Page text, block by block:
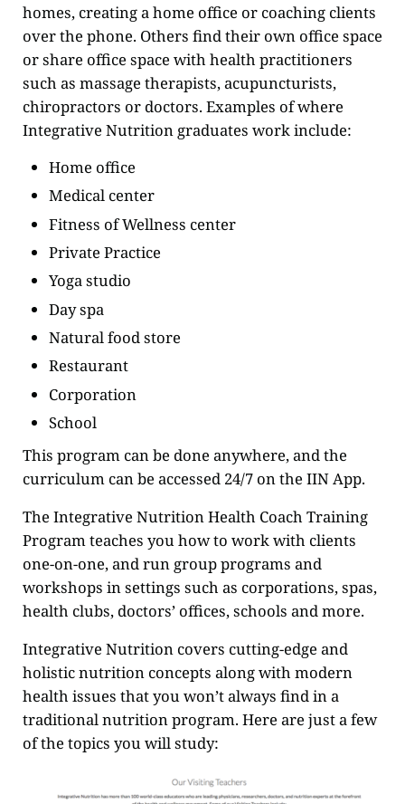
homes, creating a home office or coaching clients
over the phone. Others find their own office space
or share office space with health practitioners
such as massage therapists, acupuncturists,
chiropractors or doctors. Examples of where
Integrative Nutrition graduates work include:
Home office
Medical center
Fitness of Wellness center
Private Practice
Yoga studio
Day spa
Natural food store
Restaurant
Corporation
School
This program can be done anywhere, and the
curriculum can be accessed 24/7 on the IIN App.
The Integrative Nutrition Health Coach Training
Program teaches you how to work with clients
one-on-one, and run group programs and
workshops in settings such as corporations, spas,
health clubs, doctors’ offices, schools and more.
Integrative Nutrition covers cutting-edge and
holistic nutrition concepts along with modern
health issues that you won’t always find in a
traditional nutrition program. Here are just a few
of the topics you will study: